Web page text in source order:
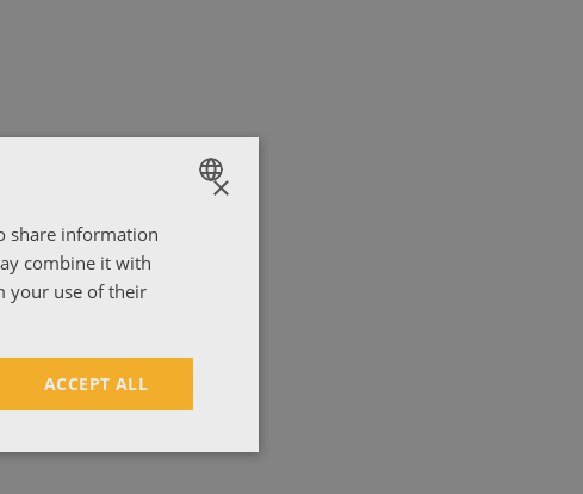
ENGLISH
ΕΛΛΗΝΙΚΑ
×
share information
combine it with
your use of their
ACCEPT ALL